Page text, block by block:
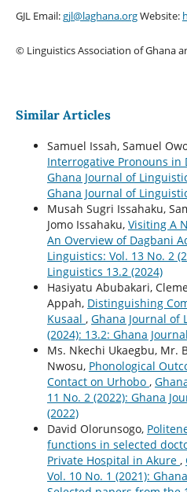
GJL Email:gjl@laghana.orgWebsite:
© Linguistics Association of Ghana
Similar Articles
Samuel Issah, Samuel
Interrogative Pronouns in
Ghana Journal of
Ghana Journal of
Musah Sugri Issahaku,
Jomo Issahaku, Visiting A
An Overview of Dagbani
Linguistics: Vol. 13 No. 2
Linguistics 13.2 (2024)
Hasiyatu Abubakari,
Appah, Distinguishing
Kusaal , Ghana Journal of
(2024): 13.2: Ghana
Ms. Nkechi Ukaegbu, Mr.
Nwosu, Phonological
Contact on Urhobo ,
11 No. 2 (2022): Ghana
(2022)
David Olorunsogo,
functions in selected
Private Hospital in Akure ,
Vol. 10 No. 1 (2021):